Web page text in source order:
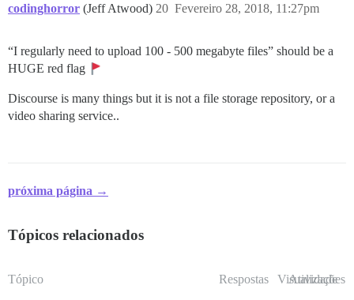
codinghorror (Jeff Atwood) Fevereiro 28, 2018, 11:27pm
20
“I regularly need to upload 100 - 500 megabyte files” should be a
HUGE red flag
Discourse is many things but it is not a file storage repository, or a
video sharing service..
próxima página →
Tópicos relacionados
Tópico Respostas Visualizações
Atividade